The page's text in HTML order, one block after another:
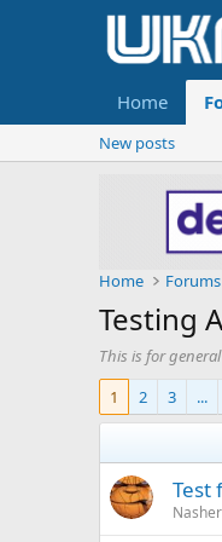
Home
New posts
Home Forums
Testing
This is for
1
2 3 ...
Test
Nasher